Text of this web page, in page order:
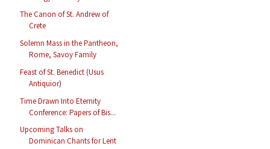
The Canon of St. Andrew of
Crete
Solemn Mass in the Pantheon,
Rome, Savoy Family
Feast of St. Benedict (Usus
Antiquior)
Time Drawn Into Eternity
Conference: Papers of Bis...
Upcoming Talks on
Dominican Chants for Lent